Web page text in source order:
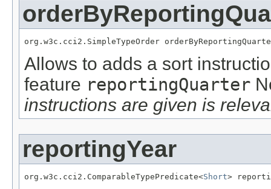
org.w3c.cci2.SimpleTypeOrder
Allows to adds a sort
feature reportingQuarter
instructions are given is
reportingYear
org.w3c.cci2.ComparableTypePredicate<Short>